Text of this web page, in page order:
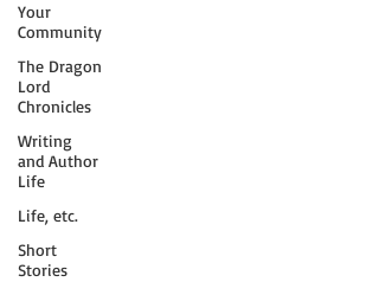
Your
Community
The Dragon
Lord
Chronicles
Writing
and Author
Life
Life, etc.
Short
Stories